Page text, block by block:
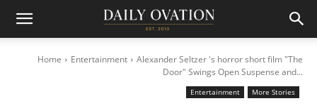
Home Entertainment
Alexander Seltzer 's horror short film "The
Door" Swings Open Suspense and...
Entertainment More Stories